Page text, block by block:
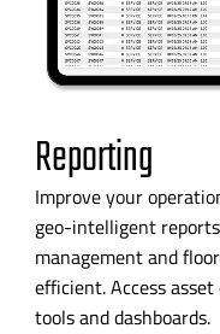
Reporting
Improve your
geo-intelligent
management and
efficient. Access
tools and dashboards.